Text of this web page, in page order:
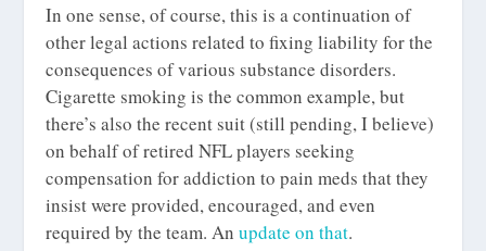
In one sense, of course, this is a continuation of
other legal actions related to fixing liability for the
consequences of various substance disorders.
Cigarette smoking is the common example, but
there’s also the recent suit (still pending, I believe)
on behalf of retired NFL players seeking
compensation for addiction to pain meds that they
insist were provided, encouraged, and even
required by the team. Anupdate on that.